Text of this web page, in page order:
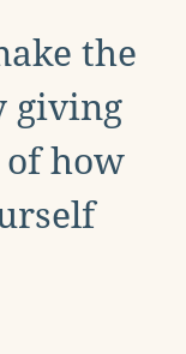
the
giving
how